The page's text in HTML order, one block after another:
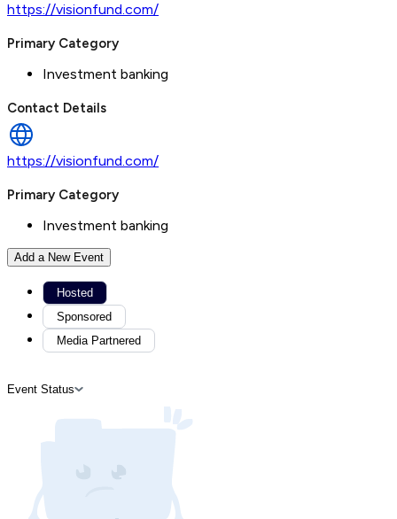
https://visionfund.com/
Primary Category
Investment banking
Contact Details
https://visionfund.com/
Primary Category
Investment banking
Add a New Event
Hosted
Sponsored
Media Partnered
Event Status